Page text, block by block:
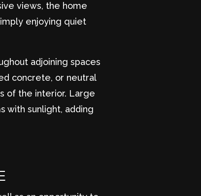
views, the home
enjoying quiet
adjoining spaces
concrete, or neutral
of the interior. Large
with sunlight, adding